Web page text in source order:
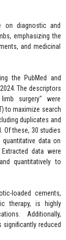
on diagnostic and
emphasizing the
and medicinal
the PubMed and
The descriptors
surgery" were
to maximize search
duplicates and
Of these, 30 studies
data on
data were
quantitatively to
loaded cements,
therapy, is highly
Additionally,
reduced